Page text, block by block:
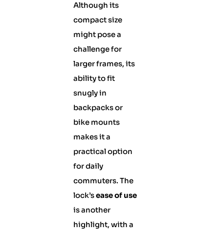
Although its
compact size
might pose a
challenge for
larger frames, its
ability to fit
snugly in
backpacks or
bike mounts
makes it a
practical option
for daily
commuters. The
lock’sease of use
is another
highlight, with a